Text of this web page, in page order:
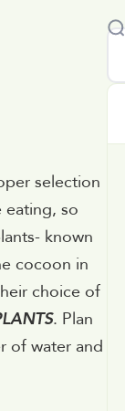
selection
so
known
cocoon in
choice of
. Plan
of water and